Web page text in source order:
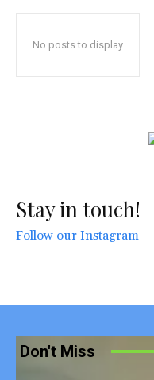
No posts to display
Stay in touch!
Follow our Instagram
Don't Miss